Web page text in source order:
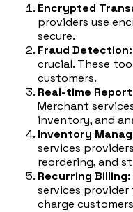
Encrypted
providers use
secure.
Fraud Detection:
crucial. These
customers.
Real-time
Merchant
inventory, and
Inventory
services
reordering, and
Recurring Billing:
services
charge